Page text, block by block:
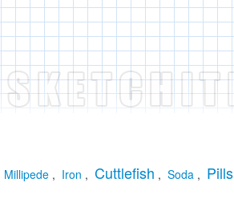
Millipede , Iron , Cuttlefish , Soda , Pills